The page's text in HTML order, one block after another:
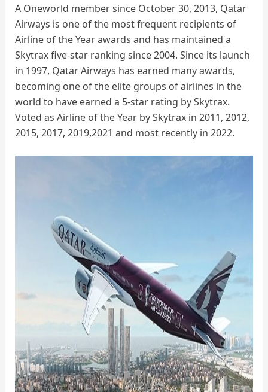
A Oneworld member since October 30, 2013, Qatar
Airways is one of the most frequent recipients of
Airline of the Year awards and has maintained a
Skytrax five-star ranking since 2004. Since its launch
in 1997, Qatar Airways has earned many awards,
becoming one of the elite groups of airlines in the
world to have earned a 5-star rating by Skytrax.
Voted as Airline of the Year by Skytrax in 2011, 2012,
2015, 2017, 2019,2021 and most recently in 2022.